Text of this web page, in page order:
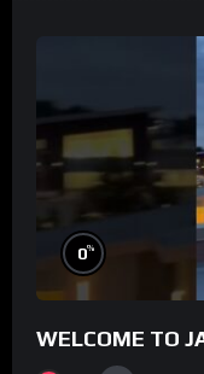
0%
WELCOME TO